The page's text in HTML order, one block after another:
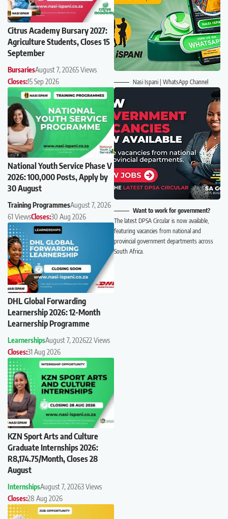
Citrus Academy Bursary 2027:
Agriculture Students, Closes 15
September
BursariesAugust 7, 20265 Views
Closes:15 Sep 2026
National Youth Service Phase V
2026: 100,000 Posts, Apply by
30 August
Training ProgrammesAugust 7, 2026
61 ViewsCloses:30 Aug 2026
DHL Global Forwarding
Learnership 2026: 12-Month
Learnership Programme
LearnershipsAugust 7, 202622 Views
Closes:31 Aug 2026
KZN Sport Arts and Culture
Graduate Internships 2026:
R8,174.75/Month, Closes 28
August
InternshipsAugust 7, 20263 Views
Closes:28 Aug 2026
Nasi Ispani | WhatsApp Channel
Want to work for government?
The latest DPSA Circular is now available,
featuring vacancies from national and
provincial government departments across
South Africa.